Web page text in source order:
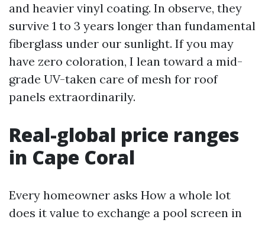
and heavier vinyl coating. In observe, they
survive 1 to 3 years longer than fundamental
fiberglass under our sunlight. If you may
have zero coloration, I lean toward a mid-
grade UV-taken care of mesh for roof
panels extraordinarily.
Real-global price ranges
in Cape Coral
Every homeowner asks How a whole lot
does it value to exchange a pool screen in